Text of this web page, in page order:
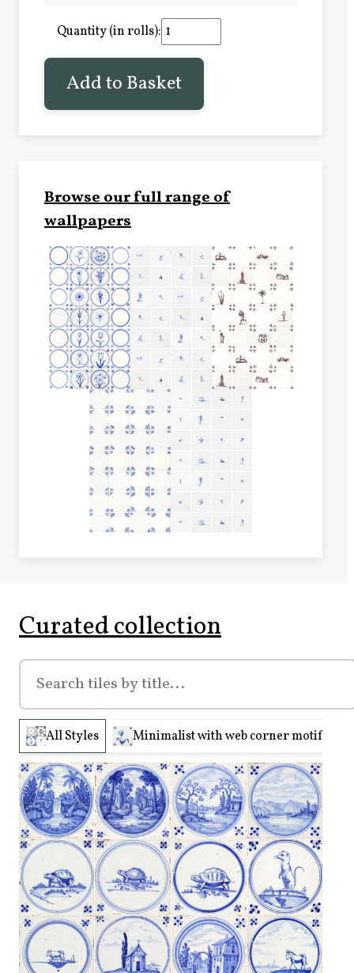
Quantity (in rolls):
Add to Basket
Browse our full range of
wallpapers
Curated collection
All Styles Minimalist with web corner motifs